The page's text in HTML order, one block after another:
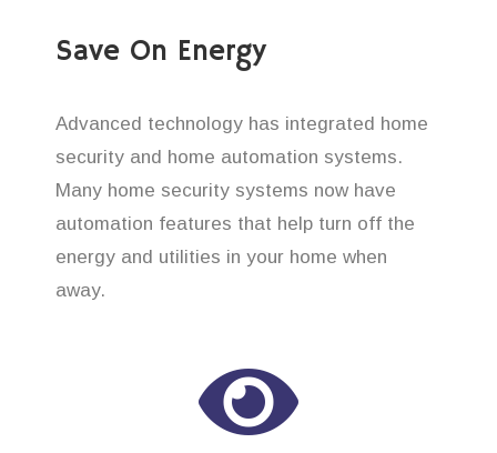
Save On Energy
Advanced technology has integrated home
security and home automation systems.
Many home security systems now have
automation features that help turn off the
energy and utilities in your home when
away.